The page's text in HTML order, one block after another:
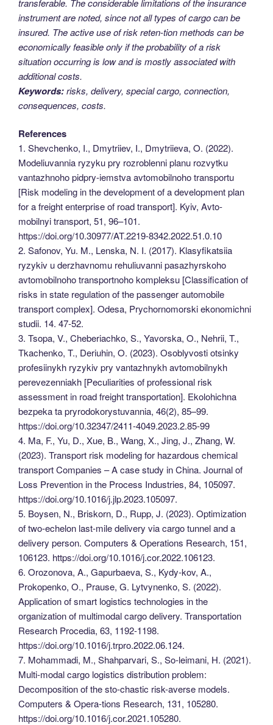
instrument are noted, since not all types of cargo can be
insured. The active use of risk reten-tion methods can be
economically feasible only if the probability of a risk
situation occurring is low and is mostly associated with
additional costs.
Keywords:risks, delivery, special cargo, connection,
consequences, costs.
References
1. Shevchenko, I., Dmytriiev, I., Dmytriieva, O. (2022).
Modeliuvannia ryzyku pry rozroblenni planu rozvytku
vantazhnoho pidpry-iemstva avtomobilnoho transportu
[Risk modeling in the development of a development plan
for a freight enterprise of road transport]. Kyiv, Avto-
mobilnyi transport, 51, 96–101.
https://doi.org/10.30977/AT.2219-8342.2022.51.0.10
2. Safonov, Yu. M., Lenska, N. I. (2017). Klasyfikatsiia
ryzykiv u derzhavnomu rehuliuvanni pasazhyrskoho
avtomobilnoho transportnoho kompleksu [Classification of
risks in state regulation of the passenger automobile
transport complex]. Odesa, Prychornomorski ekonomichni
studii. 14. 47-52.
3. Tsopa, V., Cheberiachko, S., Yavorska, O., Nehrii, T.,
Tkachenko, T., Deriuhin, O. (2023). Osoblyvosti otsinky
profesiinykh ryzykiv pry vantazhnykh avtomobilnykh
perevezenniakh [Peculiarities of professional risk
assessment in road freight transportation]. Ekolohichna
bezpeka ta pryrodokorystuvannia, 46(2), 85–99.
https://doi.org/10.32347/2411-4049.2023.2.85-99
4. Ma, F., Yu, D., Xue, B., Wang, X., Jing, J., Zhang, W.
(2023). Transport risk modeling for hazardous chemical
transport Companies – A case study in China. Journal of
Loss Prevention in the Process Industries, 84, 105097.
https://doi.org/10.1016/j.jlp.2023.105097.
5. Boysen, N., Briskorn, D., Rupp, J. (2023). Optimization
of two-echelon last-mile delivery via cargo tunnel and a
delivery person. Computers & Operations Research, 151,
106123. https://doi.org/10.1016/j.cor.2022.106123.
6. Orozonova, A., Gapurbaeva, S., Kydy-kov, A.,
Prokopenko, O., Prause, G. Lytvynenko, S. (2022).
Application of smart logistics technologies in the
organization of multimodal cargo delivery. Transportation
Research Procedia, 63, 1192-1198.
https://doi.org/10.1016/j.trpro.2022.06.124.
7. Mohammadi, M., Shahparvari, S., So-leimani, H. (2021).
Multi-modal cargo logistics distribution problem:
Decomposition of the sto-chastic risk-averse models.
Computers & Opera-tions Research, 131, 105280.
https://doi.org/10.1016/j.cor.2021.105280.